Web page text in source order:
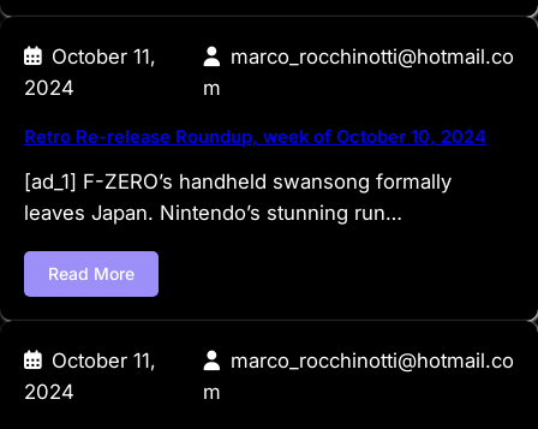
October 11,
2024
marco_rocchinotti@hotmail.co
m
Retro Re-release Roundup, week of October 10, 2024
[ad_1] F-ZERO’s handheld swansong formally
leaves Japan. Nintendo’s stunning run…
Read More
October 11,
2024
marco_rocchinotti@hotmail.co
m